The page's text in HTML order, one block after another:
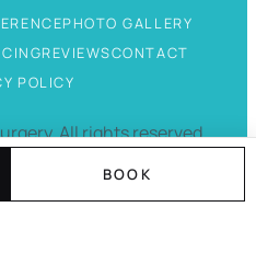
PHOTO GALLERY
REVIEWSCONTACT
POLICY
All rights reserved.
BOOK